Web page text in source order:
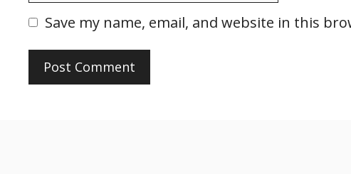
Save my name, email, and website in this